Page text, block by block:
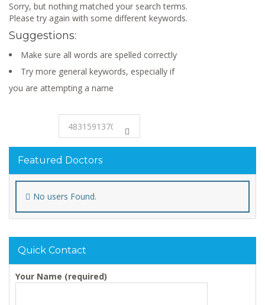
Sorry, but nothing matched your search terms.
Please try again with some different keywords.
Suggestions:
Make sure all words are spelled correctly
Try more general keywords, especially if
you are attempting a name
Featured Doctors
No users Found.
Quick Contact
Your Name (required)